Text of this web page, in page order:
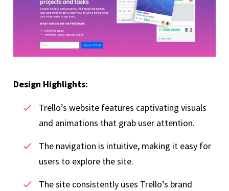
Design Highlights:
Trello’s website features captivating visuals
and animations that grab user attention.
The navigation is intuitive, making it easy for
users to explore the site.
The site consistently uses Trello’s brand